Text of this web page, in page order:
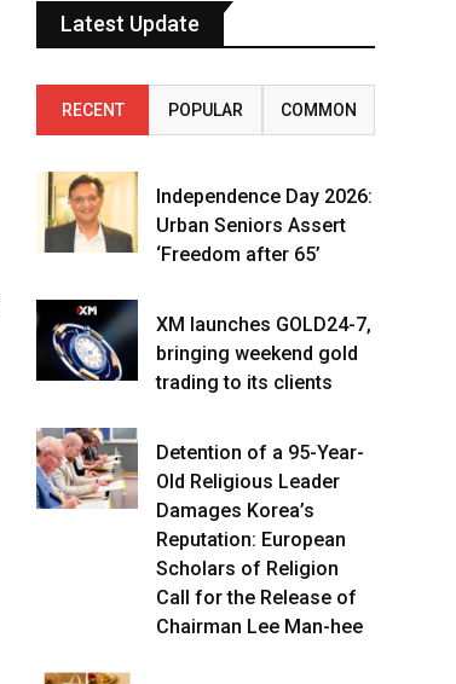
Latest Update
RECENT POPULAR COMMON
Independence Day 2026:
Urban Seniors Assert
‘Freedom after 65’
XM launches GOLD24-7,
bringing weekend gold
trading to its clients
Detention of a 95-Year-
Old Religious Leader
Damages Korea’s
Reputation: European
Scholars of Religion
Call for the Release of
Chairman Lee Man-hee